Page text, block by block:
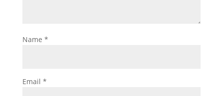
Name *
Email *